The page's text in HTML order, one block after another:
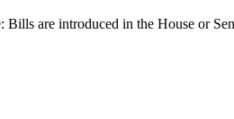
are introduced in the House or